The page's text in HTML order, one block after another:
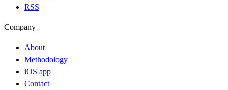
RSS
Company
About
Methodology
iOS app
Contact